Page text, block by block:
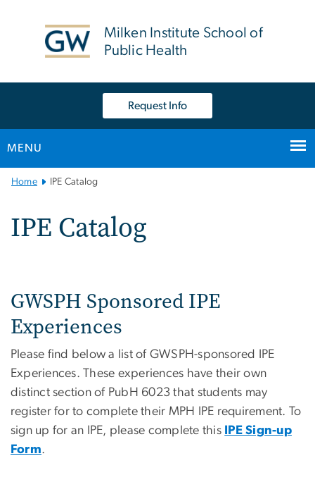
Milken Institute School of
Public Health
Request Info
MENU
MainHome IPE Catalog
IPE Catalog
GWSPH Sponsored IPE
Experiences
Please find below a list of GWSPH-sponsored IPE
Experiences. These experiences have their own
distinct section of PubH 6023 that students may
register for to complete their MPH IPE requirement. To
sign up for an IPE, please complete this
IPE Sign-up
Form.